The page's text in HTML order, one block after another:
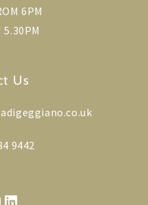
6PM
5.30PM
Us
9442
LinkedIn